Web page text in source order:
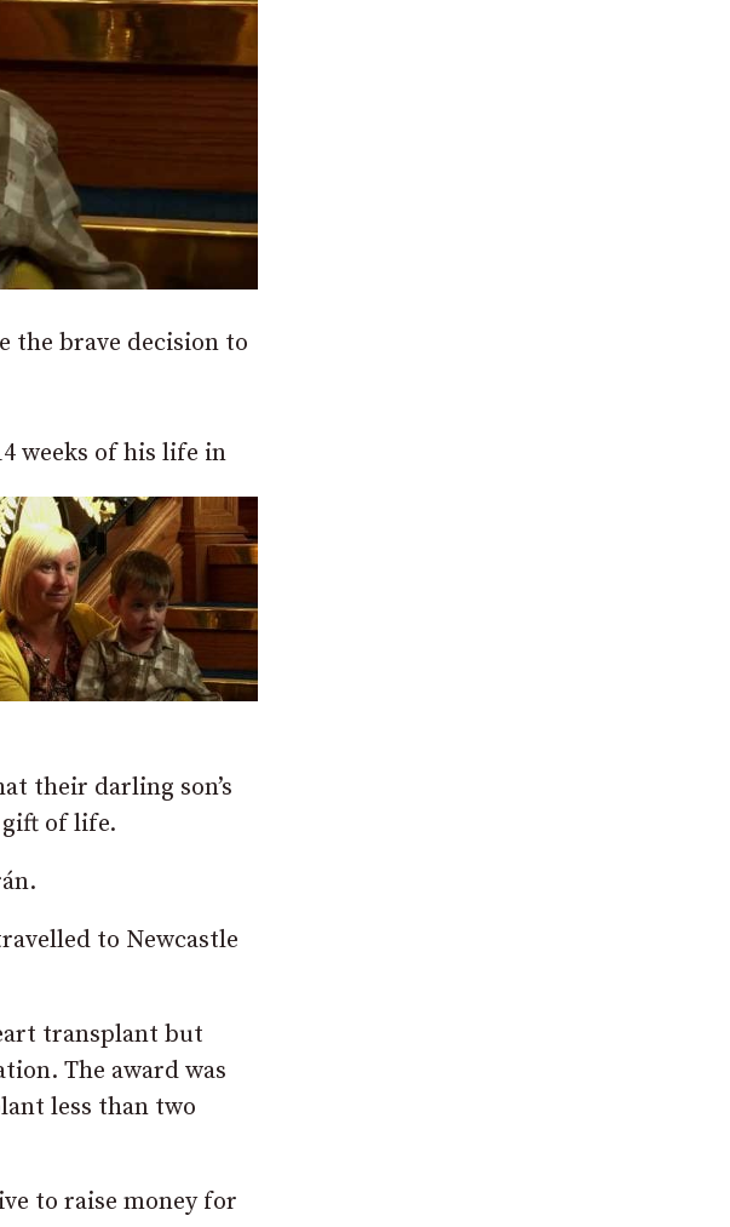
the brave decision to
weeks of his life in
their darling son’s
of life.
to Newcastle
transplant but
The award was
less than two
to raise money for